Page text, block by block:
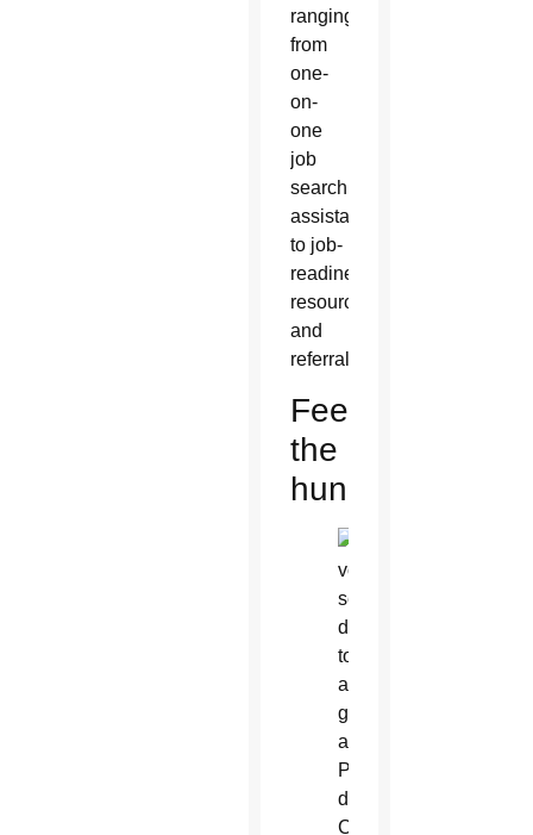
ranging
from
one-
on-
one
job
search
assistance
to job-
readiness
resources
and
referrals.
Feeding
the
hungry